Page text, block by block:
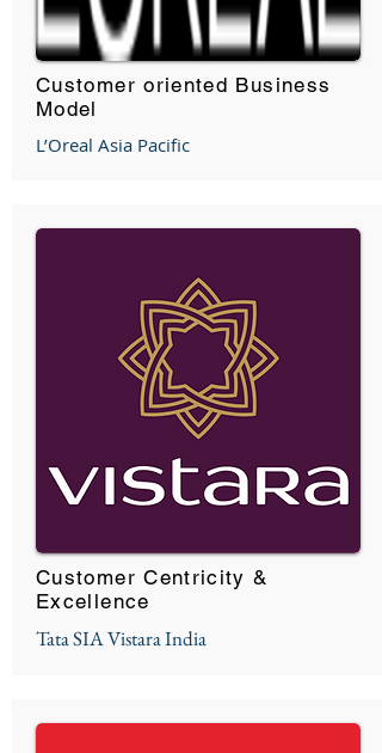
Customer oriented Business
Model
L’Oreal Asia Pacific
Customer Centricity &
Excellence
Tata SIA Vistara India